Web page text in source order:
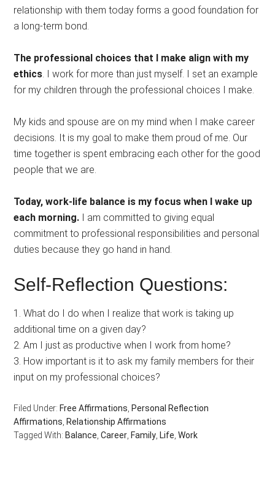
relationship with them today forms a good foundation for
a long-term bond.
The professional choices that I make align with my
ethics. I work for more than just myself. I set an example
for my children through the professional choices I make.
My kids and spouse are on my mind when I make career
decisions. It is my goal to make them proud of me. Our
time together is spent embracing each other for the good
people that we are.
Today, work-life balance is my focus when I wake up
each morning. I am committed to giving equal
commitment to professional responsibilities and personal
duties because they go hand in hand.
Self-Reflection Questions:
1. What do I do when I realize that work is taking up
additional time on a given day?
2. Am I just as productive when I work from home?
3. How important is it to ask my family members for their
input on my professional choices?
Filed Under: Free Affirmations, Personal Reflection
Affirmations, Relationship Affirmations
Tagged With: Balance,Career, Family, Life,Work